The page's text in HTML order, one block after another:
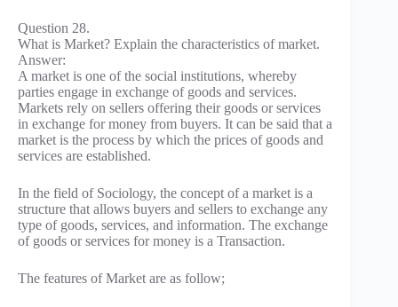
Question 28.
What is Market? Explain the characteristics of market.
Answer:
A market is one of the social institutions, whereby
parties engage in exchange of goods and services.
Markets rely on sellers offering their goods or services
in exchange for money from buyers. It can be said that a
market is the process by which the prices of goods and
services are established.
In the field of Sociology, the concept of a market is a
structure that allows buyers and sellers to exchange any
type of goods, services, and information. The exchange
of goods or services for money is a Transaction.
The features of Market are as follow;